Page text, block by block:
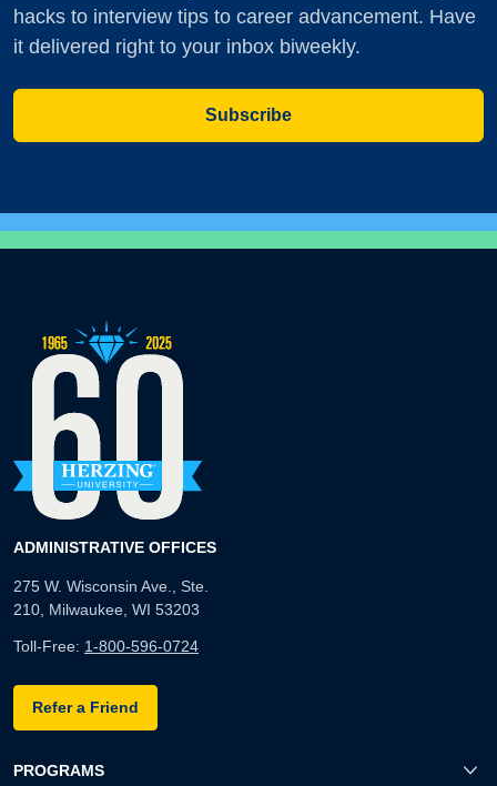
hacks to interview tips to career advancement. Have
it delivered right to your inbox biweekly.
Subscribe
ADMINISTRATIVE OFFICES
275 W. Wisconsin Ave., Ste.
210, Milwaukee, WI 53203
Toll-Free: 1-800-596-0724
Refer a Friend
PROGRAMS